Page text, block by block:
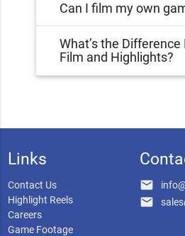
Can I film my own
What’s the
Film and Highlights?
Links
Contact Us
Highlight Reels
Careers
Game Footage
email
email